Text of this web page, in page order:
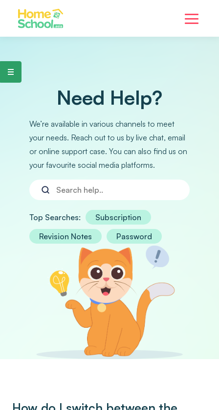
Need Help?
We’re available in various channels to meet
your needs. Reach out to us by live chat, email
or online support case. You can also find us on
your favourite social media platforms.
Top Searches:
Subscription
Revision Notes
Password